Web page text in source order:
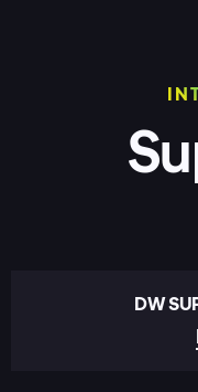
DW